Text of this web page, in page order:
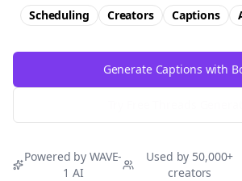
Scheduling Creators Captions
Generate Captions with
Powered by WAVE-
1 AI
Used by 50,000+
creators